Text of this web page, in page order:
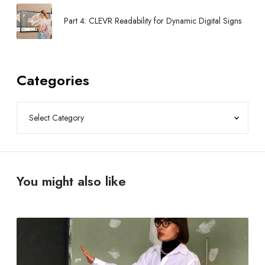
Part 4: CLEVR Readability for Dynamic Digital Signs
Categories
You might also like
F